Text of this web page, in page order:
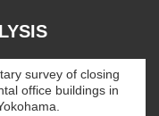
survey of closing
office buildings in